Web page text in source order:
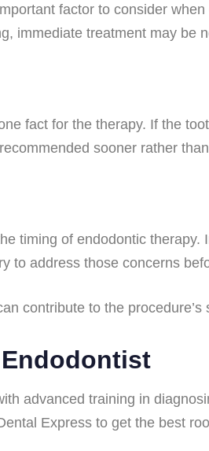
factor to consider
immediate treatment may be
fact for the therapy. If the
sooner rather
timing of endodontic
to address those concerns
contribute to the
advanced training in
Express to get the best